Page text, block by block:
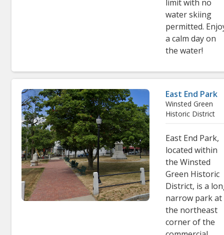
limit with no
water skiing
permitted.
a calm day on
the water!
East End Park
Winsted Green
Historic District
East End Park,
located within
the Winsted
Green Historic
District, is a
narrow park at
the northeast
corner of the